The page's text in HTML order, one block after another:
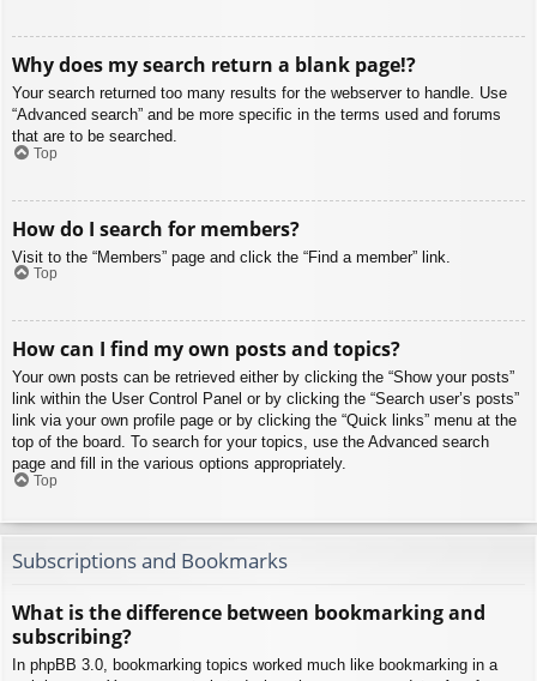
Why does my search return a blank page!?
Your search returned too many results for the webserver to handle. Use
“Advanced search” and be more specific in the terms used and forums
that are to be searched.
Top
How do I search for members?
Visit to the “Members” page and click the “Find a member” link.
Top
How can I find my own posts and topics?
Your own posts can be retrieved either by clicking the “Show your posts”
link within the User Control Panel or by clicking the “Search user’s posts”
link via your own profile page or by clicking the “Quick links” menu at the
top of the board. To search for your topics, use the Advanced search
page and fill in the various options appropriately.
Top
Subscriptions and Bookmarks
What is the difference between bookmarking and
subscribing?
In phpBB 3.0, bookmarking topics worked much like bookmarking in a